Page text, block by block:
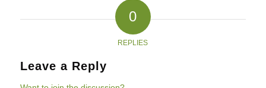
0
REPLIES
Leave a Reply